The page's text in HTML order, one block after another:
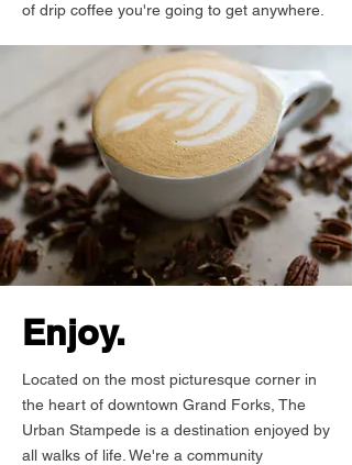
of drip coffee you're going to get anywhere.
Enjoy.
Located on the most picturesque corner in
the heart of downtown Grand Forks, The
Urban Stampede is a destination enjoyed by
all walks of life. We're a community